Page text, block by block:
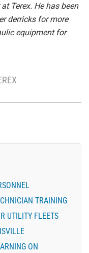
Terex. He has been
derricks for more
equipment for
TRAINING
UTILITY FLEETS
ON